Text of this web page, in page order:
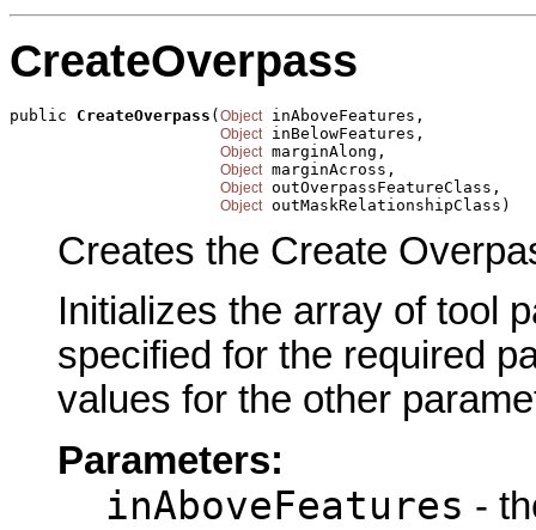
CreateOverpass
public CreateOverpass (Object inAboveFeatures,
Object inBelowFeatures,
Object marginAlong,
Object marginAcross,
Object outOverpassFeatureClass,
Object outMaskRelationshipClass)
Creates the Create
Initializes the array of tool
specified for the required
values for the other
Parameters:
inAboveFeatures -